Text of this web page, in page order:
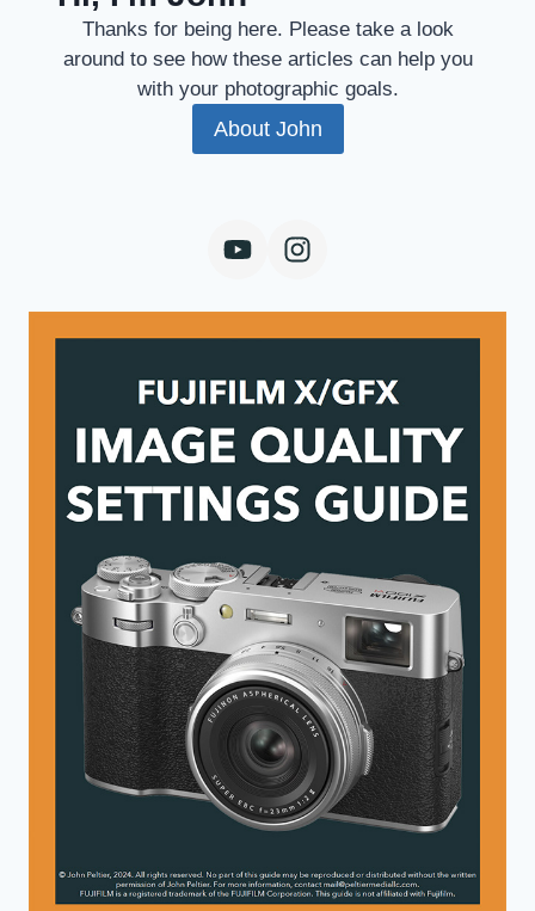
Thanks for being here. Please take a look
around to see how these articles can help you
with your photographic goals.
About John